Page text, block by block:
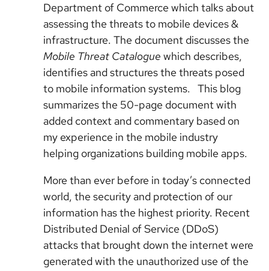
Department of Commerce which talks about
assessing the threats to mobile devices &
infrastructure. The document discusses the
Mobile Threat Catalogue which describes,
identifies and structures the threats posed
to mobile information systems. This blog
summarizes the 50-page document with
added context and commentary based on
my experience in the mobile industry
helping organizations building mobile apps.
More than ever before in today’s connected
world, the security and protection of our
information has the highest priority. Recent
Distributed Denial of Service (DDoS)
attacks that brought down the internet were
generated with the unauthorized use of the